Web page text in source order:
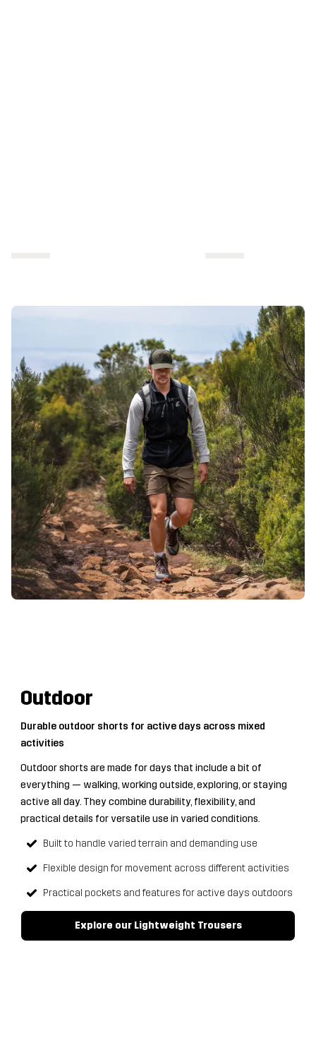
Outdoor
Durable outdoor shorts for active days across mixed
activities
Outdoor shorts are made for days that include a bit of
everything — walking, working outside, exploring, or staying
active all day. They combine durability, flexibility, and
practical details for versatile use in varied conditions.
Built to handle varied terrain and demanding use
Flexible design for movement across different activities
Practical pockets and features for active days outdoors
Explore our Lightweight Trousers